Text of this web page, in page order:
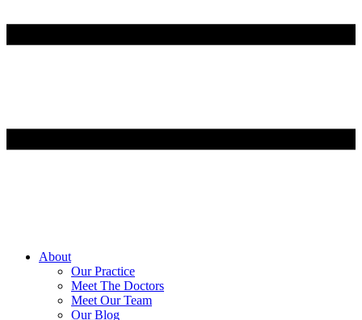
About
Our Practice
Meet The Doctors
Meet Our Team
Our Blog